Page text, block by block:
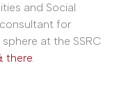
and Social
for
at the SSRC
there.